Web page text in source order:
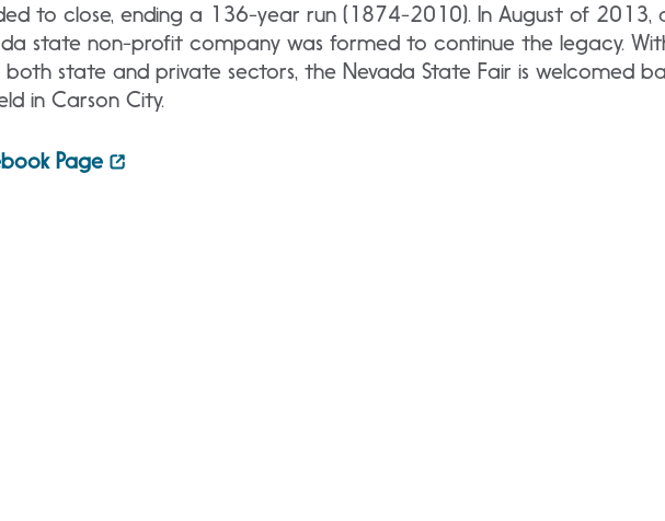
to close, ending a 136-year run (1874-2010). In August of 2013,
state non-profit company was formed to continue the legacy.
state and private sectors, the Nevada State Fair is welcomed
in Carson City.
Page